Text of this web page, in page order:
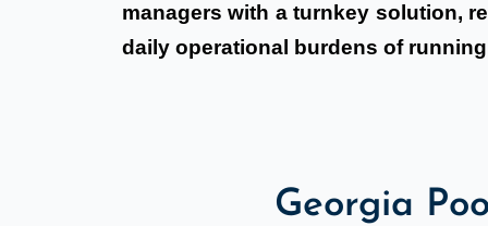
managers with a turnkey solution,
daily operational burdens of
Georgia